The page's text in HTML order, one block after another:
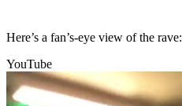
Here’s a fan’s-eye view of the rave:
YouTube